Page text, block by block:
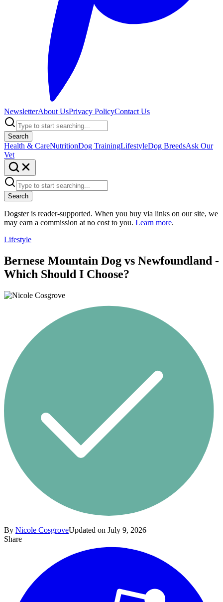
NewsletterAbout UsPrivacy PolicyContact Us
Search
Health & CareNutritionDog TrainingLifestyleDog BreedsAsk Our
Vet
Search
Dogster is reader-supported. When you buy via links on our site, we
may earn a commission at no cost to you. Learn more.
Lifestyle
Bernese Mountain Dog vs Newfoundland -
Which Should I Choose?
By Nicole CosgroveUpdated on July 9, 2026
Share